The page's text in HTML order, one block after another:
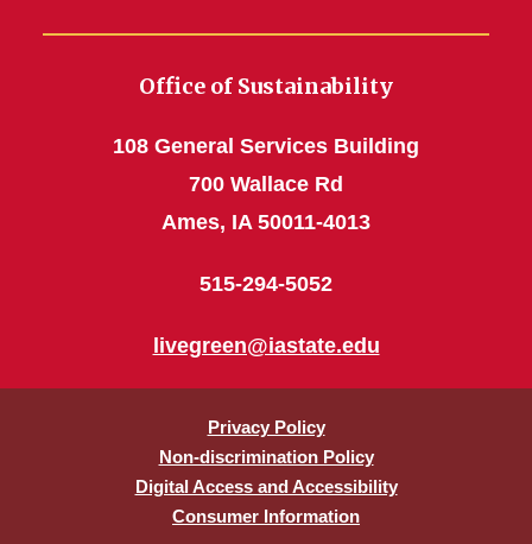
Office of Sustainability
108 General Services Building
700 Wallace Rd
Ames, IA 50011-4013
515-294-5052
livegreen@iastate.edu
Privacy Policy
Non-discrimination Policy
Digital Access and Accessibility
Consumer Information